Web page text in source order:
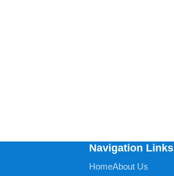
Navigation Links
HomeAbout Us